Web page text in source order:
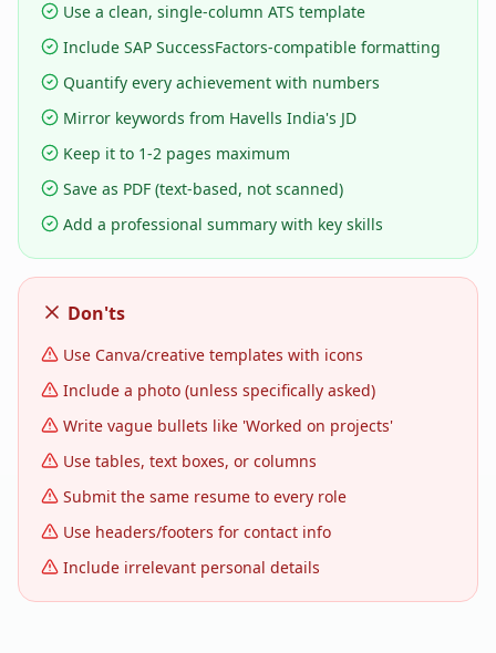
Use a clean, single-column ATS template
Include SAP SuccessFactors-compatible formatting
Quantify every achievement with numbers
Mirror keywords from Havells India's JD
Keep it to 1-2 pages maximum
Save as PDF (text-based, not scanned)
Add a professional summary with key skills
Don'ts
Use Canva/creative templates with icons
Include a photo (unless specifically asked)
Write vague bullets like 'Worked on projects'
Use tables, text boxes, or columns
Submit the same resume to every role
Use headers/footers for contact info
Include irrelevant personal details